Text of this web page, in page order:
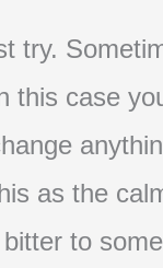
try.
this case
as the
to